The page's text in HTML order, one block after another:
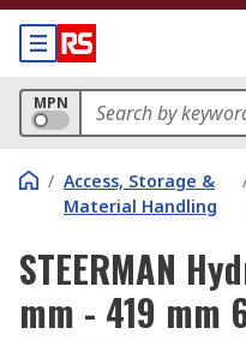
MPN
/ Access, Storage &
Material Handling
STEERMAN
mm - 419 mm